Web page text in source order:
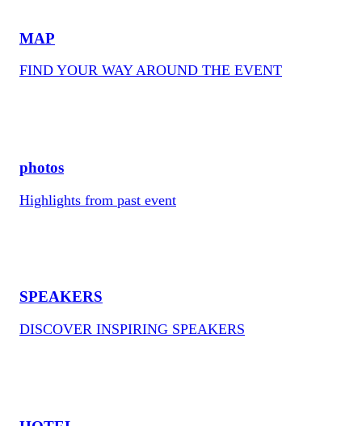
MAP
FIND YOUR WAY AROUND THE EVENT
photos
Highlights from past event
SPEAKERS
DISCOVER INSPIRING SPEAKERS